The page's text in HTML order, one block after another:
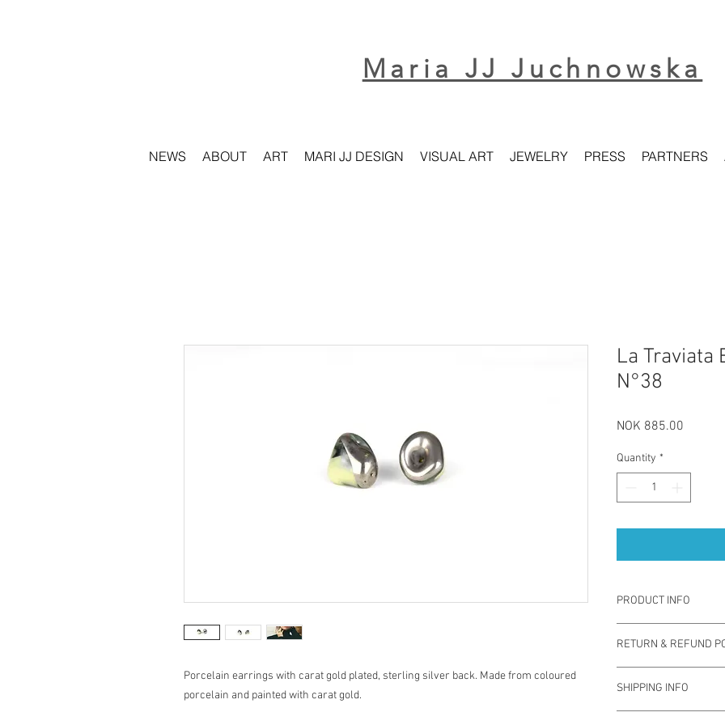
Maria JJ Juchnowska
NEWS ABOUT ART MARI JJ DESIGN VISUAL ART JEWELRY PRESS PARTNERS
Porcelain earrings with carat gold plated, sterling silver back. Made from coloured
porcelain and painted with carat gold.
La Traviata
N°38
NOK 885.00
Quantity *
PRODUCT INFO
by using coloured
back which is safe for
durable, sustainable
RETURN & REFUND
exchange for different
used. Note you are
SHIPPING INFO